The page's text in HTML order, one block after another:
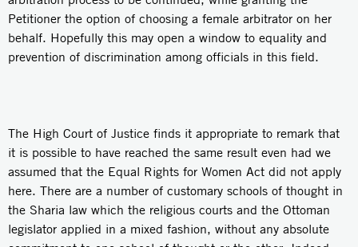
Petitioner the option of choosing a female arbitrator on her
behalf. Hopefully this may open a window to equality and
prevention of discrimination among officials in this field.
The High Court of Justice finds it appropriate to remark that
it is possible to have reached the same result even had we
assumed that the Equal Rights for Women Act did not apply
here. There are a number of customary schools of thought in
the Sharia law which the religious courts and the Ottoman
legislator applied in a mixed fashion, without any absolute